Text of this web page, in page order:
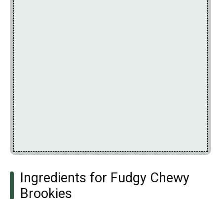
Ingredients for Fudgy Chewy
Brookies